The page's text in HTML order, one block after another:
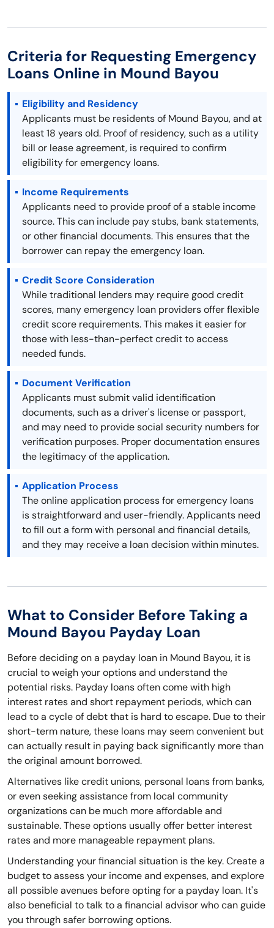
Criteria for Requesting Emergency
Loans Online in Mound Bayou
Eligibility and Residency
Applicants must be residents of Mound Bayou, and at
least 18 years old. Proof of residency, such as a utility
bill or lease agreement, is required to confirm
eligibility for emergency loans.
Income Requirements
Applicants need to provide proof of a stable income
source. This can include pay stubs, bank statements,
or other financial documents. This ensures that the
borrower can repay the emergency loan.
Credit Score Consideration
While traditional lenders may require good credit
scores, many emergency loan providers offer flexible
credit score requirements. This makes it easier for
those with less-than-perfect credit to access
needed funds.
Document Verification
Applicants must submit valid identification
documents, such as a driver's license or passport,
and may need to provide social security numbers for
verification purposes. Proper documentation ensures
the legitimacy of the application.
Application Process
The online application process for emergency loans
is straightforward and user-friendly. Applicants need
to fill out a form with personal and financial details,
and they may receive a loan decision within minutes.
What to Consider Before Taking a
Mound Bayou Payday Loan
Before deciding on a payday loan in Mound Bayou, it is
crucial to weigh your options and understand the
potential risks. Payday loans often come with high
interest rates and short repayment periods, which can
lead to a cycle of debt that is hard to escape. Due to their
short-term nature, these loans may seem convenient but
can actually result in paying back significantly more than
the original amount borrowed.
Alternatives like credit unions, personal loans from banks,
or even seeking assistance from local community
organizations can be much more affordable and
sustainable. These options usually offer better interest
rates and more manageable repayment plans.
Understanding your financial situation is the key. Create a
budget to assess your income and expenses, and explore
all possible avenues before opting for a payday loan. It's
also beneficial to talk to a financial advisor who can guide
you through safer borrowing options.